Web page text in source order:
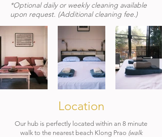
*Optional daily or weekly cleaning available
upon request. (Additional cleaning fee.)
Location
Our hub is perfectly located within an 8 minute
walk to the nearest beach Klong Prao (walk